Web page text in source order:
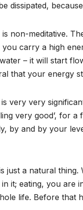
dissipated,
non-meditative.
you carry a high
– it will start
that your energy
very very
very good’, for
by and by your
just a natural
it; eating, you are
life. Before that